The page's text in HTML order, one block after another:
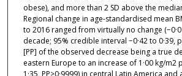
obese), and more than 2 SD above the
Regional change in age-standardised mean
to 2016 ranged from virtually no change
decade; 95% credible interval −0·42 to
[PP] of the observed decrease being a true
eastern Europe to an increase of 1·00 kg/m2
1·35, PP>0·9999) in central Latin America and